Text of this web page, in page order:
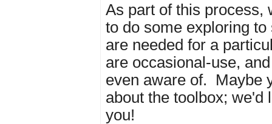
As part of this process,
to do some exploring
are needed for a
are occasional-use,
even aware of. Maybe
about the toolbox; we'd
you!